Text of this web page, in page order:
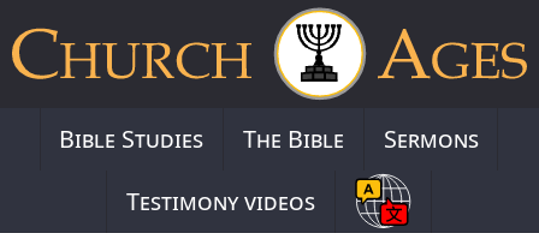
Bible Studies The Bible
Sermons
Testimony videos